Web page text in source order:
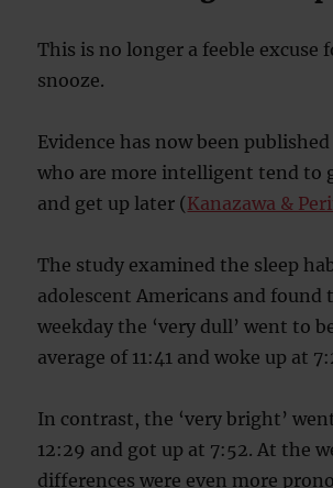
This is no longer a feeble excuse
snooze.
Evidence has now been
who are more intelligent tend to
and get up later (Kanazawa &
The study examined the sleep
adolescent Americans and found
weekday the ‘very dull’ went to
average of 11:41 and woke up at
In contrast, the ‘very bright’
12:29 and got up at 7:52. At the
differences were even more